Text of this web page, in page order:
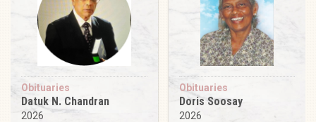
Obituaries
Datuk N. Chandran
2026
Obituaries
Doris Soosay
2026